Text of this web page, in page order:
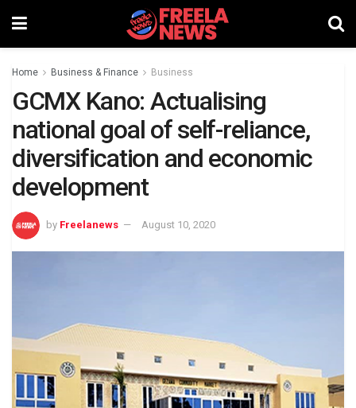
Home Business & Finance Business
GCMX Kano: Actualising
national goal of self-reliance,
diversification and economic
development
by Freelanews August 10, 2020